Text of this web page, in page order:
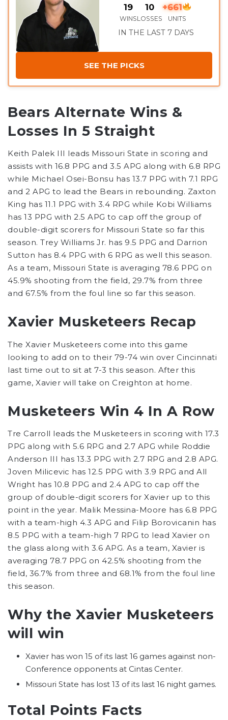
19
WINS
10
LOSSES
+661
UNITS
IN THE LAST 7 DAYS
SEE THE PICKS
Bears Alternate Wins &
Losses In 5 Straight
Keith Palek III leads Missouri State in scoring and
assists with 16.8 PPG and 3.5 APG along with 6.8 RPG
while Michael Osei-Bonsu has 13.7 PPG with 7.1 RPG
and 2 APG to lead the Bears in rebounding. Zaxton
King has 11.1 PPG with 3.4 RPG while Kobi Williams
has 13 PPG with 2.5 APG to cap off the group of
double-digit scorers for Missouri State so far this
season. Trey Williams Jr. has 9.5 PPG and Darrion
Sutton has 8.4 PPG with 6 RPG as well this season.
As a team, Missouri State is averaging 78.6 PPG on
45.9% shooting from the field, 29.7% from three
and 67.5% from the foul line so far this season.
Xavier Musketeers Recap
The Xavier Musketeers come into this game
looking to add on to their 79-74 win over Cincinnati
last time out to sit at 7-3 this season. After this
game, Xavier will take on Creighton at home.
Musketeers Win 4 In A Row
Tre Carroll leads the Musketeers in scoring with 17.3
PPG along with 5.6 RPG and 2.7 APG while Roddie
Anderson III has 13.3 PPG with 2.7 RPG and 2.8 APG.
Joven Milicevic has 12.5 PPG with 3.9 RPG and All
Wright has 10.8 PPG and 2.4 APG to cap off the
group of double-digit scorers for Xavier up to this
point in the year. Malik Messina-Moore has 6.8 PPG
with a team-high 4.3 APG and Filip Borovicanin has
8.5 PPG with a team-high 7 RPG to lead Xavier on
the glass along with 3.6 APG. As a team, Xavier is
averaging 78.7 PPG on 42.5% shooting from the
field, 36.7% from three and 68.1% from the foul line
this season.
Why the Xavier Musketeers
will win
Xavier has won 15 of its last 16 games against non-
Conference opponents at Cintas Center.
Missouri State has lost 13 of its last 16 night games.
Total Points Facts